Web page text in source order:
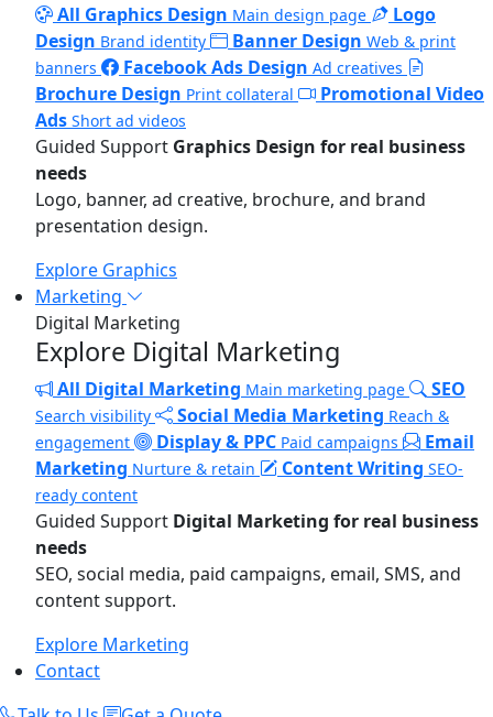
All Graphics Design Main design page
Logo
Design Brand identity Banner Design Web & print
banners
Facebook Ads Design Ad creatives
Brochure Design Print collateral
Promotional Video
Ads Short ad videos
Guided Support Graphics Design for real business
needs
Logo, banner, ad creative, brochure, and brand
presentation design.
Explore Graphics
Marketing
Digital Marketing
Explore Digital Marketing
All Digital Marketing Main marketing page SEO
Search visibility Social Media Marketing Reach &
engagement
Display & PPC Paid campaigns
Email
Marketing Nurture & retain Content Writing SEO-
ready content
Guided Support Digital Marketing for real business
needs
SEO, social media, paid campaigns, email, SMS, and
content support.
Explore Marketing
Contact